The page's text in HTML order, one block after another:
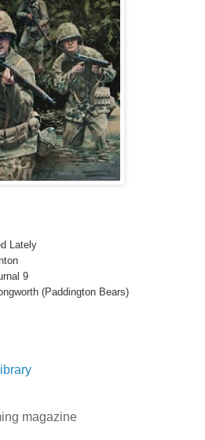
Lately
9
(Paddington Bears)
magazine